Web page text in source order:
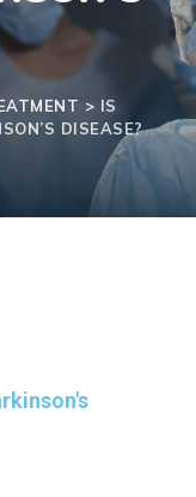
> IS
DISEASE?